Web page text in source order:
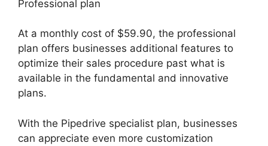
Professional plan
At a monthly cost of $59.90, the professional
plan offers businesses additional features to
optimize their sales procedure past what is
available in the fundamental and innovative
plans.
With the Pipedrive specialist plan, businesses
can appreciate even more customization